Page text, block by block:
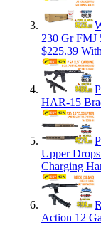
230 Gr
$225.39
HAR-15
Upper
Charging
Action 12